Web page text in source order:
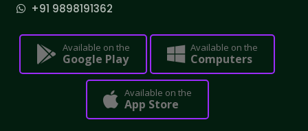
+91 9898191362
Available on the
Google Play
Available on the
Computers
Available on the
App Store